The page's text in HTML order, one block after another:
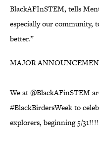
BlackAFInSTEM, tells
especially our community,
better.”
MAJOR
We at@BlackAFinSTEM
#BlackBirdersWeekto
explorers, beginning 5/